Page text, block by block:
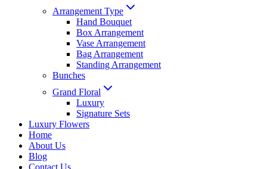
Arrangement Type
Hand Bouquet
Box Arrangement
Vase Arrangement
Bag Arrangement
Standing Arrangement
Bunches
Grand Floral
Luxury
Signature Sets
Luxury Flowers
Home
About Us
Blog
Contact Us